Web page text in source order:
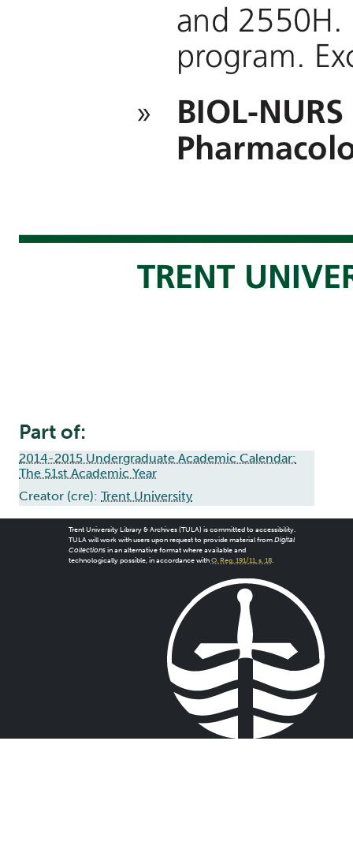
Part of:
2014-2015 Undergraduate Academic Calendar:
The 51st Academic Year
Creator (cre): Trent University
Trent University Library & Archives (TULA) is committed to accessibility.
TULA will work with users upon request to provide material from Digital
Collectionsin an alternative format where available and
technologically possible, in accordance with O. Reg. 191/11, s. 18.